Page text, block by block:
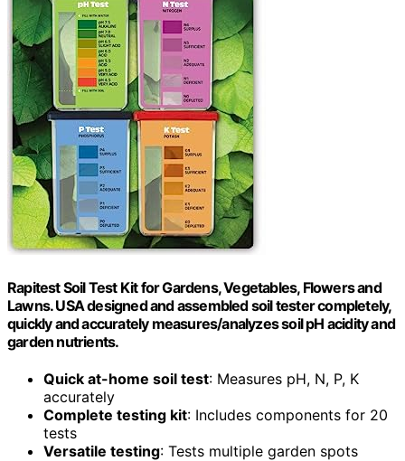
Rapitest Soil Test Kit for Gardens, Vegetables, Flowers and
Lawns. USA designed and assembled soil tester completely,
quickly and accurately measures/analyzes soil pH acidity and
garden nutrients.
Quick at-home soil test: Measures pH, N, P, K
accurately
Complete testing kit: Includes components for 20
tests
Versatile testing: Tests multiple garden spots